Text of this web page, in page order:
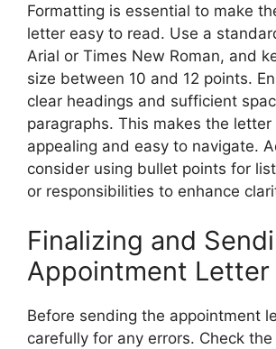
Formatting is essential to make
letter easy to read. Use a
Arial or Times New Roman, and
size between 10 and 12 points.
clear headings and sufficient
paragraphs. This makes the letter
appealing and easy to navigate.
consider using bullet points for
or responsibilities to enhance
Finalizing and
Appointment Letter
Before sending the appointment
carefully for any errors. Check